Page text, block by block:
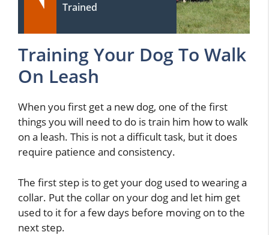
Trained
Training Your Dog To Walk
On Leash
When you first get a new dog, one of the first
things you will need to do is train him how to walk
on a leash. This is not a difficult task, but it does
require patience and consistency.
The first step is to get your dog used to wearing a
collar. Put the collar on your dog and let him get
used to it for a few days before moving on to the
next step.